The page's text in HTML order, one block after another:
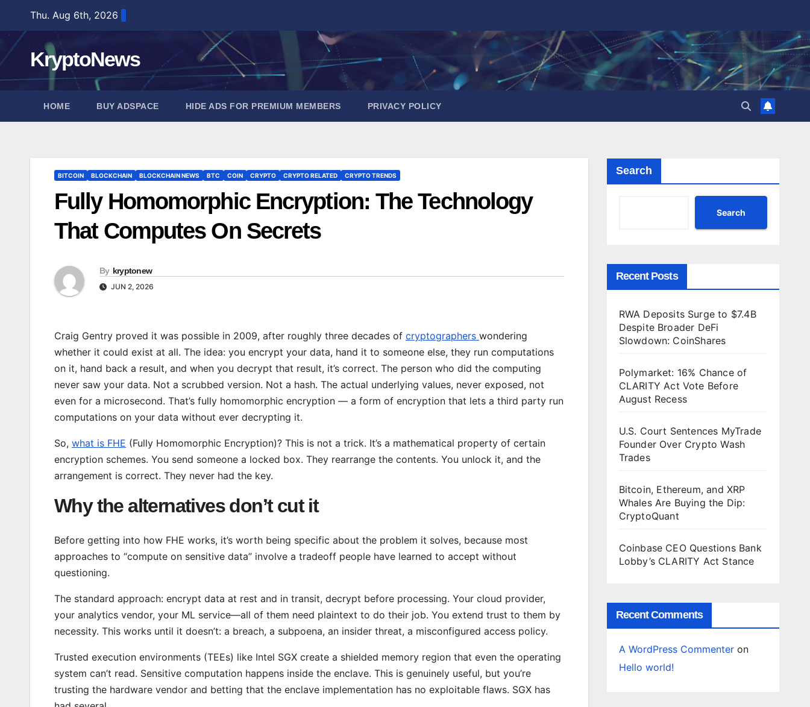
content
Thu. Aug 6th, 2026
KryptoNews
HOME BUY ADSPACE HIDE ADS FOR PREMIUM MEMBERS PRIVACY POLICY
BITCOIN BLOCKCHAIN BLOCKCHAIN NEWS BTC COIN CRYPTO CRYPTO RELATED CRYPTO TRENDS
Fully Homomorphic Encryption: The Technology
That Computes On Secrets
By kryptonew
JUN 2, 2026
Craig Gentry proved it was possible in 2009, after roughly three decades of cryptographers wondering
whether it could exist at all. The idea: you encrypt your data, hand it to someone else, they run computations
on it, hand back a result, and when you decrypt that result, it’s correct. The person who did the computing
never saw your data. Not a scrubbed version. Not a hash. The actual underlying values, never exposed, not
even for a microsecond. That’s fully homomorphic encryption — a form of encryption that lets a third party run
computations on your data without ever decrypting it.
So, what is FHE (Fully Homomorphic Encryption)? This is not a trick. It’s a mathematical property of certain
encryption schemes. You send someone a locked box. They rearrange the contents. You unlock it, and the
arrangement is correct. They never had the key.
Why the alternatives don’t cut it
Before getting into how FHE works, it’s worth being specific about the problem it solves, because most
approaches to “compute on sensitive data” involve a tradeoff people have learned to accept without
questioning.
The standard approach: encrypt data at rest and in transit, decrypt before processing. Your cloud provider,
your analytics vendor, your ML service—all of them need plaintext to do their job. You extend trust to them by
necessity. This works until it doesn’t: a breach, a subpoena, an insider threat, a misconfigured access policy.
Trusted execution environments (TEEs) like Intel SGX create a shielded memory region that even the operating
system can’t read. Sensitive computation happens inside the enclave. This is genuinely useful, but you’re
trusting the hardware vendor and betting that the enclave implementation has no exploitable flaws. SGX has
Search
Search
Recent Posts
RWA Deposits Surge to $7.4B
Despite Broader DeFi
Slowdown: CoinShares
Polymarket: 16% Chance of
CLARITY Act Vote Before
August Recess
U.S. Court Sentences MyTrade
Founder Over Crypto Wash
Trades
Bitcoin, Ethereum, and XRP
Whales Are Buying the Dip:
CryptoQuant
Coinbase CEO Questions Bank
Lobby’s CLARITY Act Stance
Recent Comments
A WordPress Commenteron
Hello world!